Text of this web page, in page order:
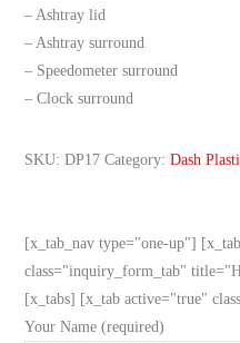
– Ashtray lid
– Ashtray surround
– Speedometer surround
– Clock surround
SKU:DP17 Category:Dash
[x_tab_nav type="one-up"]
class="inquiry_form_tab"
[x_tabs] [x_tab active="true"
Your Name (required)